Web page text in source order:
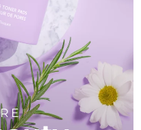
Delivery estimate:
Delivery estimate:8/10/26
Delivery estimate: 8/9/26
Delivery estimate:8/11/26